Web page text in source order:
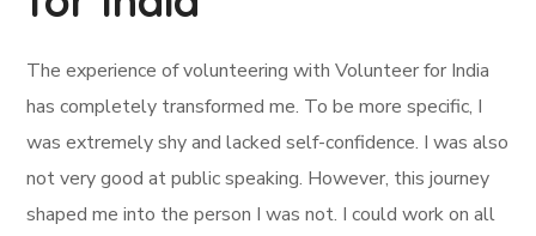
The experience of volunteering with Volunteer for India
has completely transformed me. To be more specific, I
was extremely shy and lacked self-confidence. I was also
not very good at public speaking. However, this journey
shaped me into the person I was not. I could work on all